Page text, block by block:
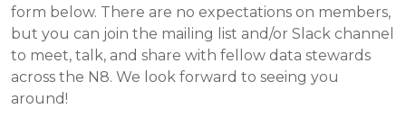
form below. There are no expectations on members,
but you can join the mailing list and/or Slack channel
to meet, talk, and share with fellow data stewards
across the N8. We look forward to seeing you
around!